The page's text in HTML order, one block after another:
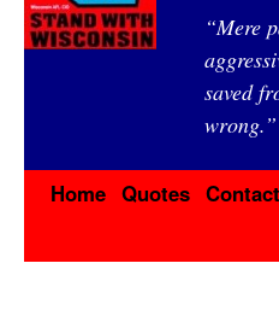
“Mere
saved
wrong.”
Home Quotes Contact